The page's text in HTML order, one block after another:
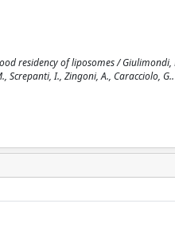
of liposomes / Giulimondi,
I., Zingoni, A., Caracciolo,